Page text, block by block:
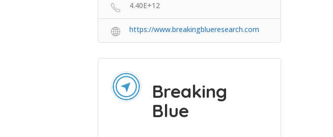
4.40E+12
https://www.breakingblueresearch.com
Breaking
Blue